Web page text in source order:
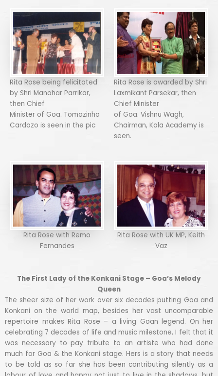
Rita Rose being felicitated
by Shri Manohar Parrikar,
then Chief
Minister of Goa. Tomazinho
Cardozo is seen in the pic
Rita Rose is awarded by Shri
Laxmikant Parsekar, then
Chief Minister
of Goa. Vishnu Wagh,
Chairman, Kala Academy is
seen.
Rita Rose with Remo
Fernandes
Rita Rose with UK MP, Keith
Vaz
The First Lady of the Konkani Stage – Goa’s Melody
Queen
The sheer size of her work over six decades putting Goa and
Konkani on the world map, besides her vast uncomparable
repertoire makes Rita Rose – a living Goan legend. On her
celebrating 7 decades of life and music milestone, I felt that it
was necessary to pay tribute to an artiste who had done
much for Goa & the Konkani stage. Hers is a story that needs
to be told as so far she has been contributing silently as a